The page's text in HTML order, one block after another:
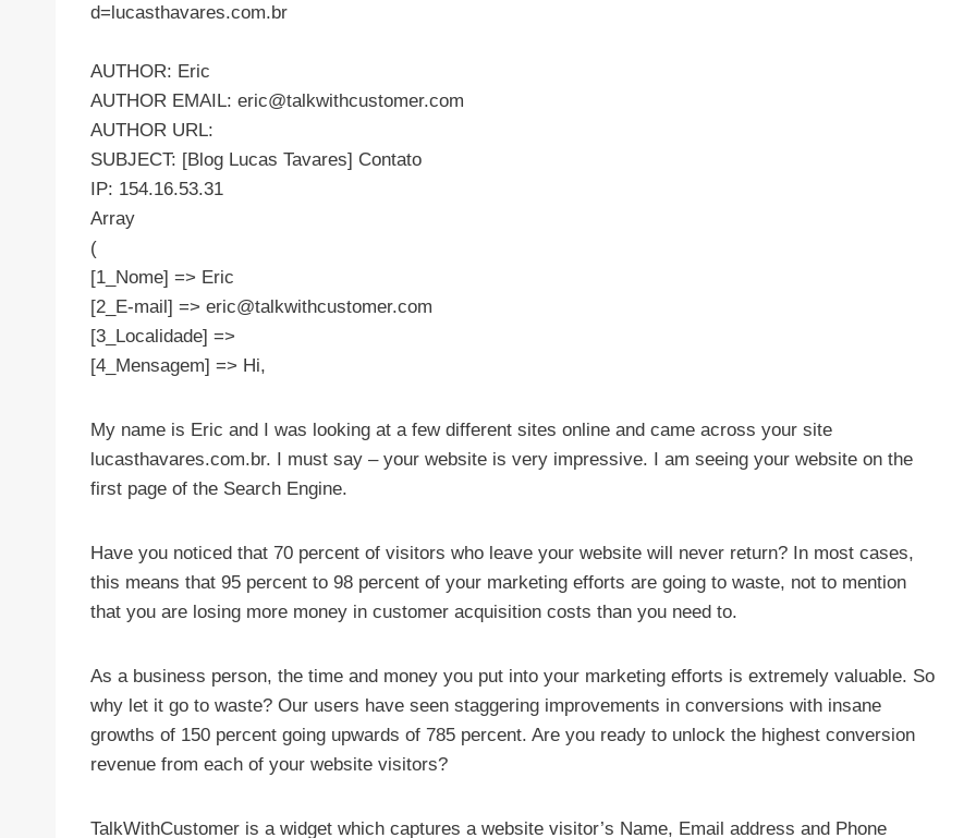
d=lucasthavares.com.br
AUTHOR: Eric
AUTHOR EMAIL: eric@talkwithcustomer.com
AUTHOR URL:
SUBJECT: [Blog Lucas Tavares] Contato
IP: 154.16.53.31
Array
(
[1_Nome] => Eric
[2_E-mail] => eric@talkwithcustomer.com
[3_Localidade] =>
[4_Mensagem] => Hi,
My name is Eric and I was looking at a few different sites online and came across your site
lucasthavares.com.br. I must say – your website is very impressive. I am seeing your website on the
first page of the Search Engine.
Have you noticed that 70 percent of visitors who leave your website will never return? In most cases,
this means that 95 percent to 98 percent of your marketing efforts are going to waste, not to mention
that you are losing more money in customer acquisition costs than you need to.
As a business person, the time and money you put into your marketing efforts is extremely valuable. So
why let it go to waste? Our users have seen staggering improvements in conversions with insane
growths of 150 percent going upwards of 785 percent. Are you ready to unlock the highest conversion
revenue from each of your website visitors?
TalkWithCustomer is a widget which captures a website visitor’s Name, Email address and Phone